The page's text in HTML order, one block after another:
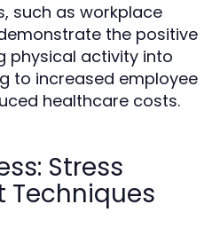
such as workplace
the positive
physical activity into
to increased employee
healthcare costs.
Stress
Techniques